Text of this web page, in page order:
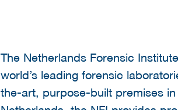
The Netherlands Forensic
world’s leading forensic
the-art, purpose-built premises